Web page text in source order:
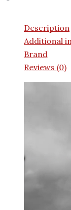
Description
Additional
Brand
Reviews (0)